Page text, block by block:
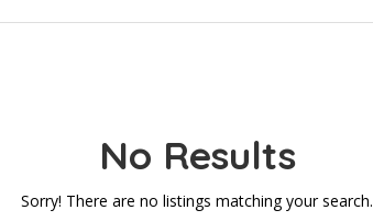
No Results
Sorry! There are no listings matching your search.